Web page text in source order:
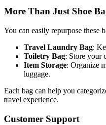
More Than Just Shoe
You can easily repurpose these
Travel Laundry Bag:
Toiletry Bag: Store your
Item Storage: Organize
luggage.
Each bag can help you
travel experience.
Customer Support